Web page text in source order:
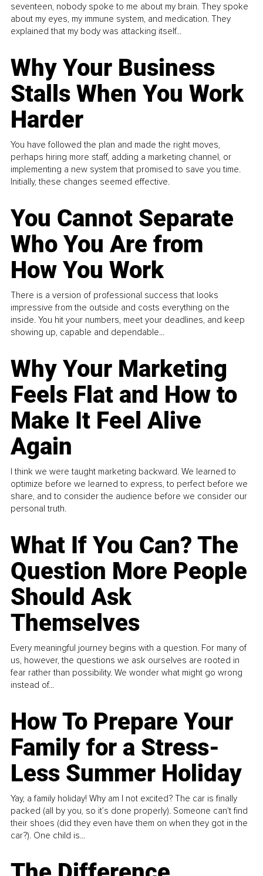
seventeen, nobody spoke to me about my brain. They spoke
about my eyes, my immune system, and medication. They
explained that my body was attacking itself...
Why Your Business
Stalls When You Work
Harder
You have followed the plan and made the right moves,
perhaps hiring more staff, adding a marketing channel, or
implementing a new system that promised to save you time.
Initially, these changes seemed effective.
You Cannot Separate
Who You Are from
How You Work
There is a version of professional success that looks
impressive from the outside and costs everything on the
inside. You hit your numbers, meet your deadlines, and keep
showing up, capable and dependable...
Why Your Marketing
Feels Flat and How to
Make It Feel Alive
Again
I think we were taught marketing backward. We learned to
optimize before we learned to express, to perfect before we
share, and to consider the audience before we consider our
personal truth.
What If You Can? The
Question More People
Should Ask
Themselves
Every meaningful journey begins with a question. For many of
us, however, the questions we ask ourselves are rooted in
fear rather than possibility. We wonder what might go wrong
instead of...
How To Prepare Your
Family for a Stress-
Less Summer Holiday
Yay, a family holiday! Why am I not excited? The car is finally
packed (all by you, so it’s done properly). Someone can't find
their shoes (did they even have them on when they got in the
car?). One child is...